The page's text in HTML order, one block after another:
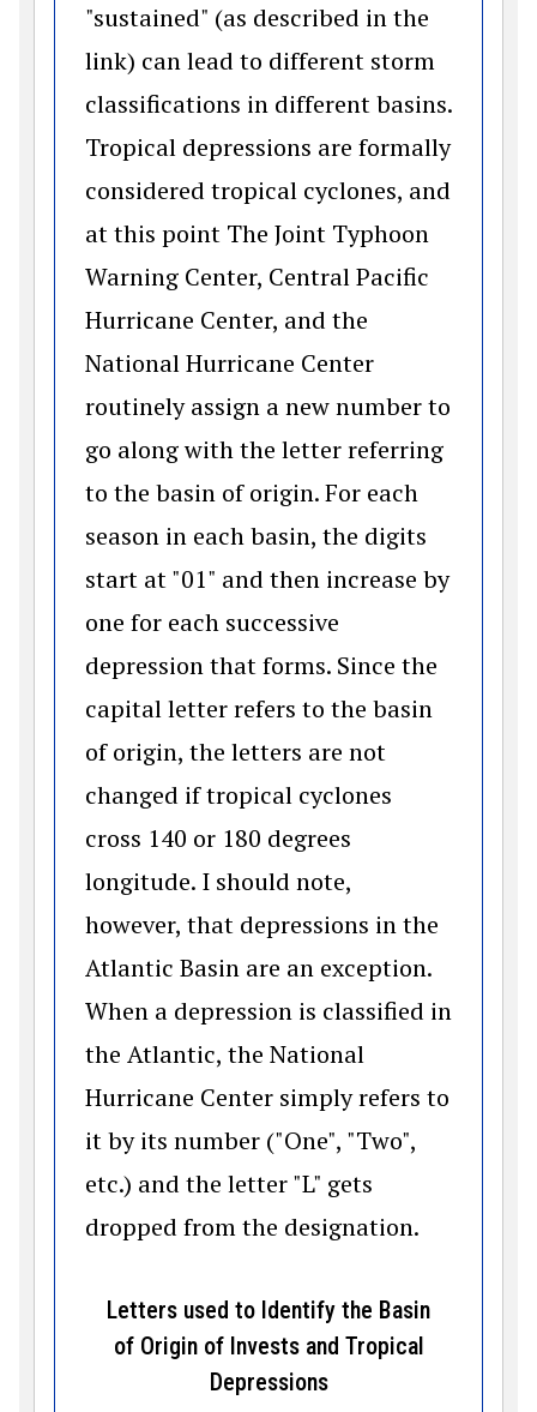
"sustained" (as described in the
link) can lead to different storm
classifications in different basins.
Tropical depressions are formally
considered tropical cyclones, and
at this point The Joint Typhoon
Warning Center, Central Pacific
Hurricane Center, and the
National Hurricane Center
routinely assign a new number to
go along with the letter referring
to the basin of origin. For each
season in each basin, the digits
start at "01" and then increase by
one for each successive
depression that forms. Since the
capital letter refers to the basin
of origin, the letters are not
changed if tropical cyclones
cross 140 or 180 degrees
longitude. I should note,
however, that depressions in the
Atlantic Basin are an exception.
When a depression is classified in
the Atlantic, the National
Hurricane Center simply refers to
it by its number ("One", "Two",
etc.) and the letter "L" gets
dropped from the designation.
Letters used to Identify the Basin
of Origin of Invests and Tropical
Depressions